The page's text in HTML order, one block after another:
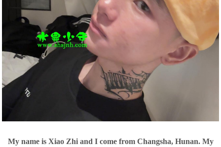
My name is Xiao Zhi and I come from Changsha, Hunan. My